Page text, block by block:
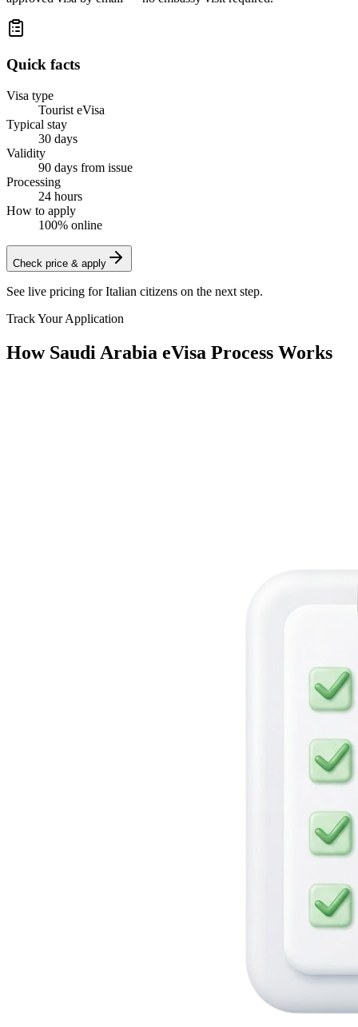
Quick facts
Visa type
Tourist eVisa
Typical stay
30 days
Validity
90 days from issue
Processing
24 hours
How to apply
100% online
Check price & apply
See live pricing forItalian citizens on the next step.
Track Your Application
How Saudi Arabia eVisa Process Works